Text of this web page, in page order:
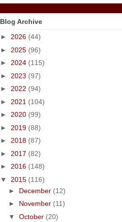
Blog Archive
► 2026 (44)
► 2025 (96)
► 2024 (115)
► 2023 (97)
► 2022 (94)
► 2021 (104)
► 2020 (99)
► 2019 (88)
► 2018 (87)
► 2017 (82)
► 2016 (148)
▼ 2015 (116)
► December (12)
► November (11)
▼ October (20)